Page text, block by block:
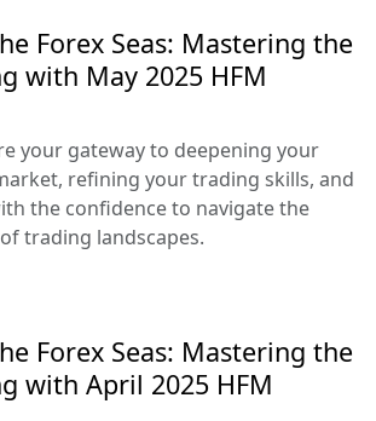
Forex Seas: Mastering the
with May 2025 HFM
your gateway to deepening your
refining your trading skills, and
the confidence to navigate the
trading landscapes.
Forex Seas: Mastering the
with April 2025 HFM